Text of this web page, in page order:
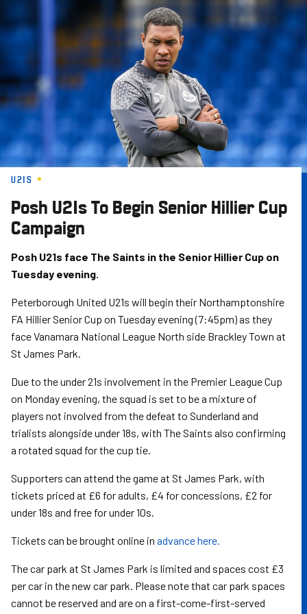
to
U21S
Posh U21s To Begin Senior Hillier Cup
Campaign
Posh U21s face The Saints in the Senior Hillier Cup on
Tuesday evening.
Peterborough United U21s will begin their Northamptonshire
FA Hillier Senior Cup on Tuesday evening (7:45pm) as they
face Vanamara National League North side Brackley Town at
St James Park.
Due to the under 21s involvement in the Premier League Cup
on Monday evening, the squad is set to be a mixture of
players not involved from the defeat to Sunderland and
trialists alongside under 18s, with The Saints also confirming
a rotated squad for the cup tie.
Supporters can attend the game at St James Park, with
tickets priced at £6 for adults, £4 for concessions, £2 for
under 18s and free for under 10s.
Tickets can be brought online in advance here.
The car park at St James Park is limited and spaces cost £3
per car in the new car park. Please note that car park spaces
cannot be reserved and are on a first-come-first-served